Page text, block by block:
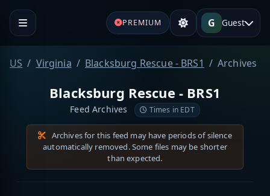
PREMIUM G Guest
US Virginia Blacksburg Rescue - BRS1 Archives
Blacksburg Rescue - BRS1
Feed Archives Times in EDT
Archives for this feed may have periods of silence
automatically removed. Some files may be shorter
than expected.